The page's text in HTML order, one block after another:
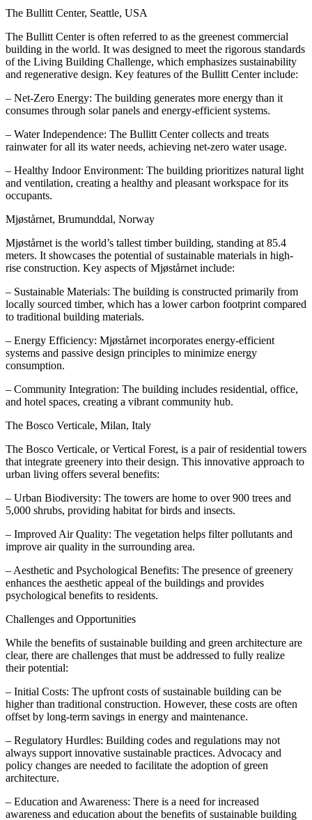
The Bullitt Center, Seattle, USA
The Bullitt Center is often referred to as the greenest commercial
building in the world. It was designed to meet the rigorous standards
of the Living Building Challenge, which emphasizes sustainability
and regenerative design. Key features of the Bullitt Center include:
– Net-Zero Energy: The building generates more energy than it
consumes through solar panels and energy-efficient systems.
– Water Independence: The Bullitt Center collects and treats
rainwater for all its water needs, achieving net-zero water usage.
– Healthy Indoor Environment: The building prioritizes natural light
and ventilation, creating a healthy and pleasant workspace for its
occupants.
Mjøstårnet, Brumunddal, Norway
Mjøstårnet is the world’s tallest timber building, standing at 85.4
meters. It showcases the potential of sustainable materials in high-
rise construction. Key aspects of Mjøstårnet include:
– Sustainable Materials: The building is constructed primarily from
locally sourced timber, which has a lower carbon footprint compared
to traditional building materials.
– Energy Efficiency: Mjøstårnet incorporates energy-efficient
systems and passive design principles to minimize energy
consumption.
– Community Integration: The building includes residential, office,
and hotel spaces, creating a vibrant community hub.
The Bosco Verticale, Milan, Italy
The Bosco Verticale, or Vertical Forest, is a pair of residential towers
that integrate greenery into their design. This innovative approach to
urban living offers several benefits:
– Urban Biodiversity: The towers are home to over 900 trees and
5,000 shrubs, providing habitat for birds and insects.
– Improved Air Quality: The vegetation helps filter pollutants and
improve air quality in the surrounding area.
– Aesthetic and Psychological Benefits: The presence of greenery
enhances the aesthetic appeal of the buildings and provides
psychological benefits to residents.
Challenges and Opportunities
While the benefits of sustainable building and green architecture are
clear, there are challenges that must be addressed to fully realize
their potential:
– Initial Costs: The upfront costs of sustainable building can be
higher than traditional construction. However, these costs are often
offset by long-term savings in energy and maintenance.
– Regulatory Hurdles: Building codes and regulations may not
always support innovative sustainable practices. Advocacy and
policy changes are needed to facilitate the adoption of green
architecture.
– Education and Awareness: There is a need for increased
awareness and education about the benefits of sustainable building